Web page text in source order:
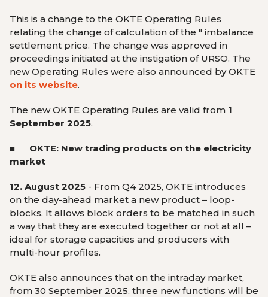
This is a change to the OKTE Operating Rules
relating the change of calculation of the " imbalance
settlement price. The change was approved in
proceedings initiated at the instigation of URSO. The
new Operating Rules were also announced by OKTE
on its website.
The new OKTE Operating Rules are valid from 1
September 2025.
■ OKTE: New trading products on the electricity
market
12. August 2025 - From Q4 2025, OKTE introduces
on the day-ahead market a new product – loop-
blocks. It allows block orders to be matched in such
a way that they are executed together or not at all –
ideal for storage capacities and producers with
multi-hour profiles.
OKTE also announces that on the intraday market,
from 30 September 2025, three new functions will be